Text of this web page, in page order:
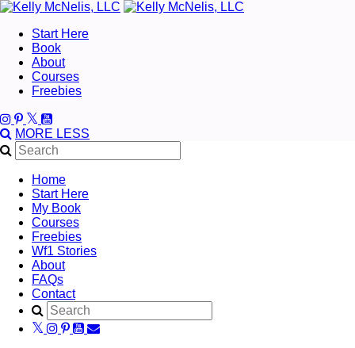
Start Here
Book
About
Courses
Freebies
MORE LESS
Home
Start Here
My Book
Courses
Freebies
Wf1 Stories
About
FAQs
Contact